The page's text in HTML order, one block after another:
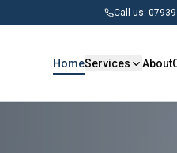
Call us:
HomeServices About